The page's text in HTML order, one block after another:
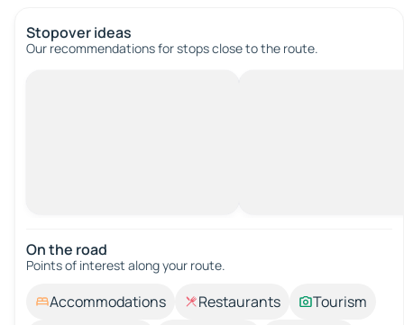
Stopover ideas
Our recommendations for stops close to the route.
On the road
Points of interest along your route.
Accommodations Restaurants
Tourism